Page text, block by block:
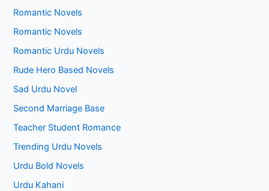
Romantic Novels
Romantic Novels
Romantic Urdu Novels
Rude Hero Based Novels
Sad Urdu Novel
Second Marriage Base
Teacher Student Romance
Trending Urdu Novels
Urdu Bold Novels
Urdu Kahani